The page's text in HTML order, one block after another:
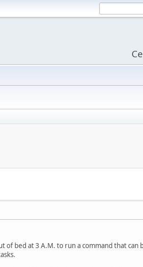
bed at 3 A.M. to run a command that can